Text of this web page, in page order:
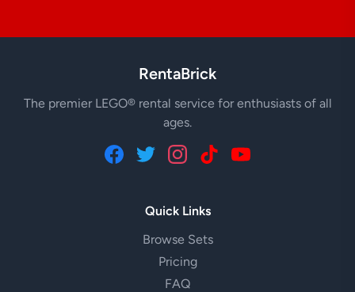
RentaBrick
The premier LEGO® rental service for enthusiasts of all
ages.
Quick Links
Browse Sets
Pricing
FAQ